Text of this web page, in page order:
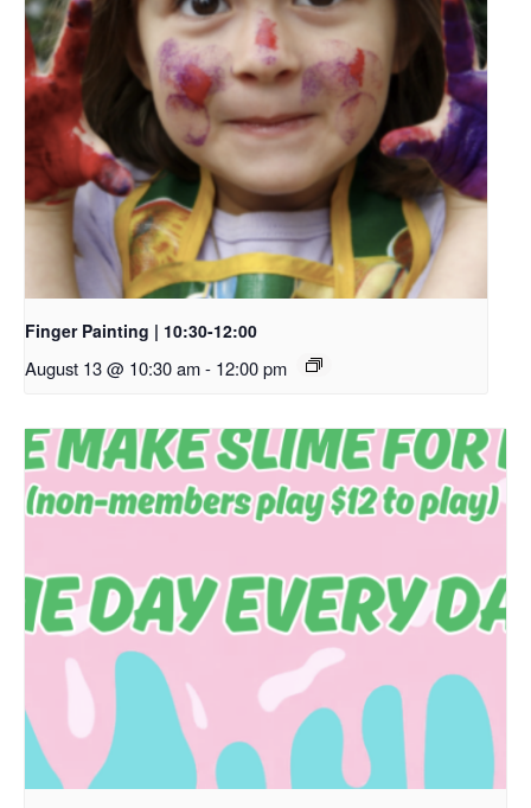
Finger Painting | 10:30-12:00
August 13 @ 10:30 am- 12:00 pm